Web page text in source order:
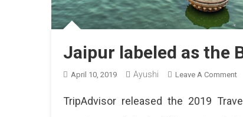
Jaipur labeled as the
April 10, 2019 Ayushi Leave A CommentOn
TripAdvisor released the 2019